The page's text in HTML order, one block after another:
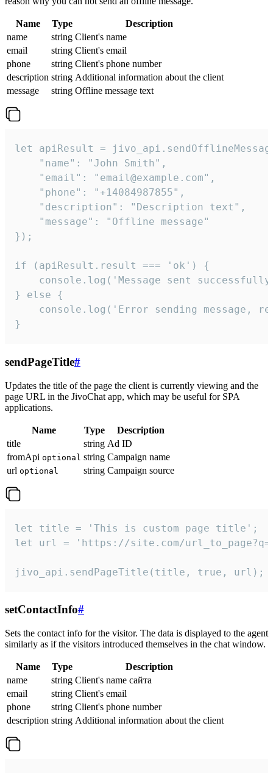
Name Type
Description
name
string Client's name
email
string Client's email
phone
string Client's phone number
description string Additional information about the client
message
string Offline message text
let apiResult =
    "name": "John Smith",
    "email": "email@example.com",
    "phone": "+14084987855",
    "description": "Description text",
    "message": "Offline message"
});
if (apiResult.result === 'ok') {
console.log('Message sent
} else {
console.log('Error sending message,
}
sendPageTitle#
Updates the title of the page the client is currently viewing and the
page URL in the JivoChat app, which may be useful for SPA
applications.
Name Type
Description
title
string Ad ID
fromApi optional string Campaign name
url optional string Campaign source
let title = 'This is custom page title';
let url = 'https://site.com/
jivo_api.sendPageTitle(title, true, url);
setContactInfo#
Sets the contact info for the visitor. The data is displayed to the agent
similarly as if the visitors introduced themselves in the chat window.
Name Type
Description
name
string Client's name сайта
email
string Client's email
phone
string Client's phone number
description string Additional information about the client